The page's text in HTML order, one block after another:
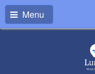
Menu